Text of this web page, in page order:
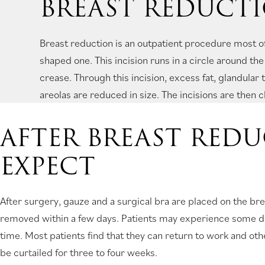
BREAST
Breast reduction is an outpatient procedure most
shaped one. This incision runs in a circle around
crease. Through this incision, excess fat,
areolas are reduced in size. The incisions are then
AFTER BREAST
EXPECT
After surgery, gauze and a surgical bra are placed on the
removed within a few days. Patients may experience
time. Most patients find that they can return to work and
be curtailed for three to four weeks.